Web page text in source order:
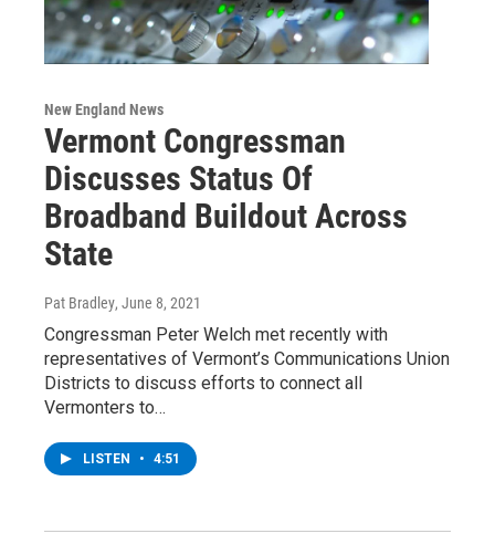
New England News
Vermont Congressman
Discusses Status Of
Broadband Buildout Across
State
Pat Bradley, June 8, 2021
Congressman Peter Welch met recently with
representatives of Vermont’s Communications Union
Districts to discuss efforts to connect all
Vermonters to…
LISTEN • 4:51